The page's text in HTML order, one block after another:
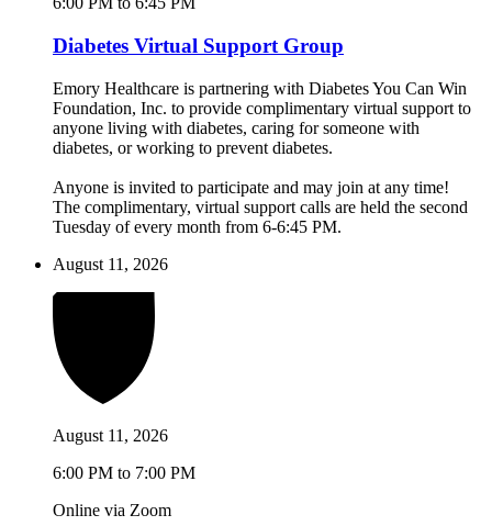
Diabetes Virtual Support Group
Emory Healthcare is partnering with Diabetes You Can Win
Foundation, Inc. to provide complimentary virtual support to
anyone living with diabetes, caring for someone with
diabetes, or working to prevent diabetes.
Anyone is invited to participate and may join at any time!
The complimentary, virtual support calls are held the second
Tuesday of every month from 6-6:45 PM.
August 11, 2026
August 11, 2026
6:00 PM to 7:00 PM
Online via Zoom